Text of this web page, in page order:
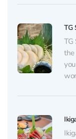
TG
TG
the